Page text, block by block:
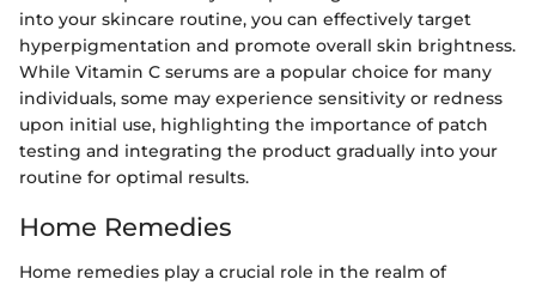
into your skincare routine, you can effectively target
hyperpigmentation and promote overall skin brightness.
While Vitamin C serums are a popular choice for many
individuals, some may experience sensitivity or redness
upon initial use, highlighting the importance of patch
testing and integrating the product gradually into your
routine for optimal results.
Home Remedies
Home remedies play a crucial role in the realm of